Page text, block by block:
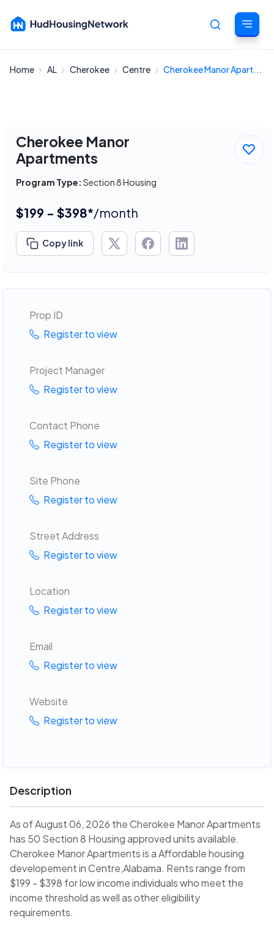
Cancel
Home AL Cherokee Centre Cherokee Manor Apart...
Cherokee Manor
Apartments
Program Type: Section 8 Housing
$199 - $398*/month
Copy link
Prop ID
Register to view
Project Manager
Register to view
Contact Phone
Register to view
Site Phone
Register to view
Street Address
Register to view
Location
Register to view
Email
Register to view
Website
Register to view
Description
As of August 06, 2026 the Cherokee Manor Apartments
has 50 Section 8 Housing approved units available.
Cherokee Manor Apartments is a Affordable housing
developement in Centre,Alabama. Rents range from
$199 - $398 for low income individuals who meet the
income threshold as well as other eligibility
requirements.